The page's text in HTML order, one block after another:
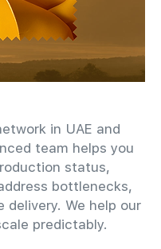
in UAE and
team helps you
status,
bottlenecks,
delivery. We help our
predictably.